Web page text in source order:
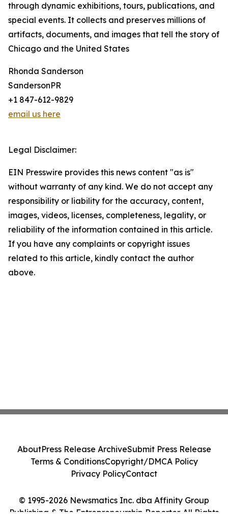
through dynamic exhibitions, tours, publications, and
special events. It collects and preserves millions of
artifacts, documents, and images that tell the story of
Chicago and the United States
Rhonda Sanderson
SandersonPR
+1 847-612-9829
email us here
Legal Disclaimer:
EIN Presswire provides this news content "as is"
without warranty of any kind. We do not accept any
responsibility or liability for the accuracy, content,
images, videos, licenses, completeness, legality, or
reliability of the information contained in this article.
If you have any complaints or copyright issues
related to this article, kindly contact the author
above.
© 1995-2026 Newsmatics Inc. dba Affinity Group
AboutPress Release ArchiveSubmit Press Release
Terms & ConditionsCopyright/DMCA Policy
Privacy PolicyContact